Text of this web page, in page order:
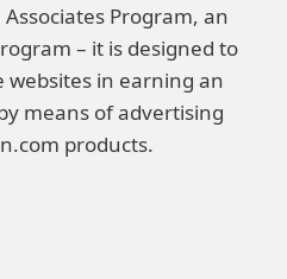
Associates Program, an
– it is designed to
websites in earning an
means of advertising
products.